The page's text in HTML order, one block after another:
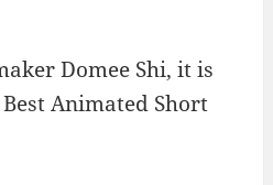
Domee Shi, it is
Animated Short